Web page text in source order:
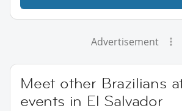
Advertisement
Meet other Brazilians
events in El Salvador